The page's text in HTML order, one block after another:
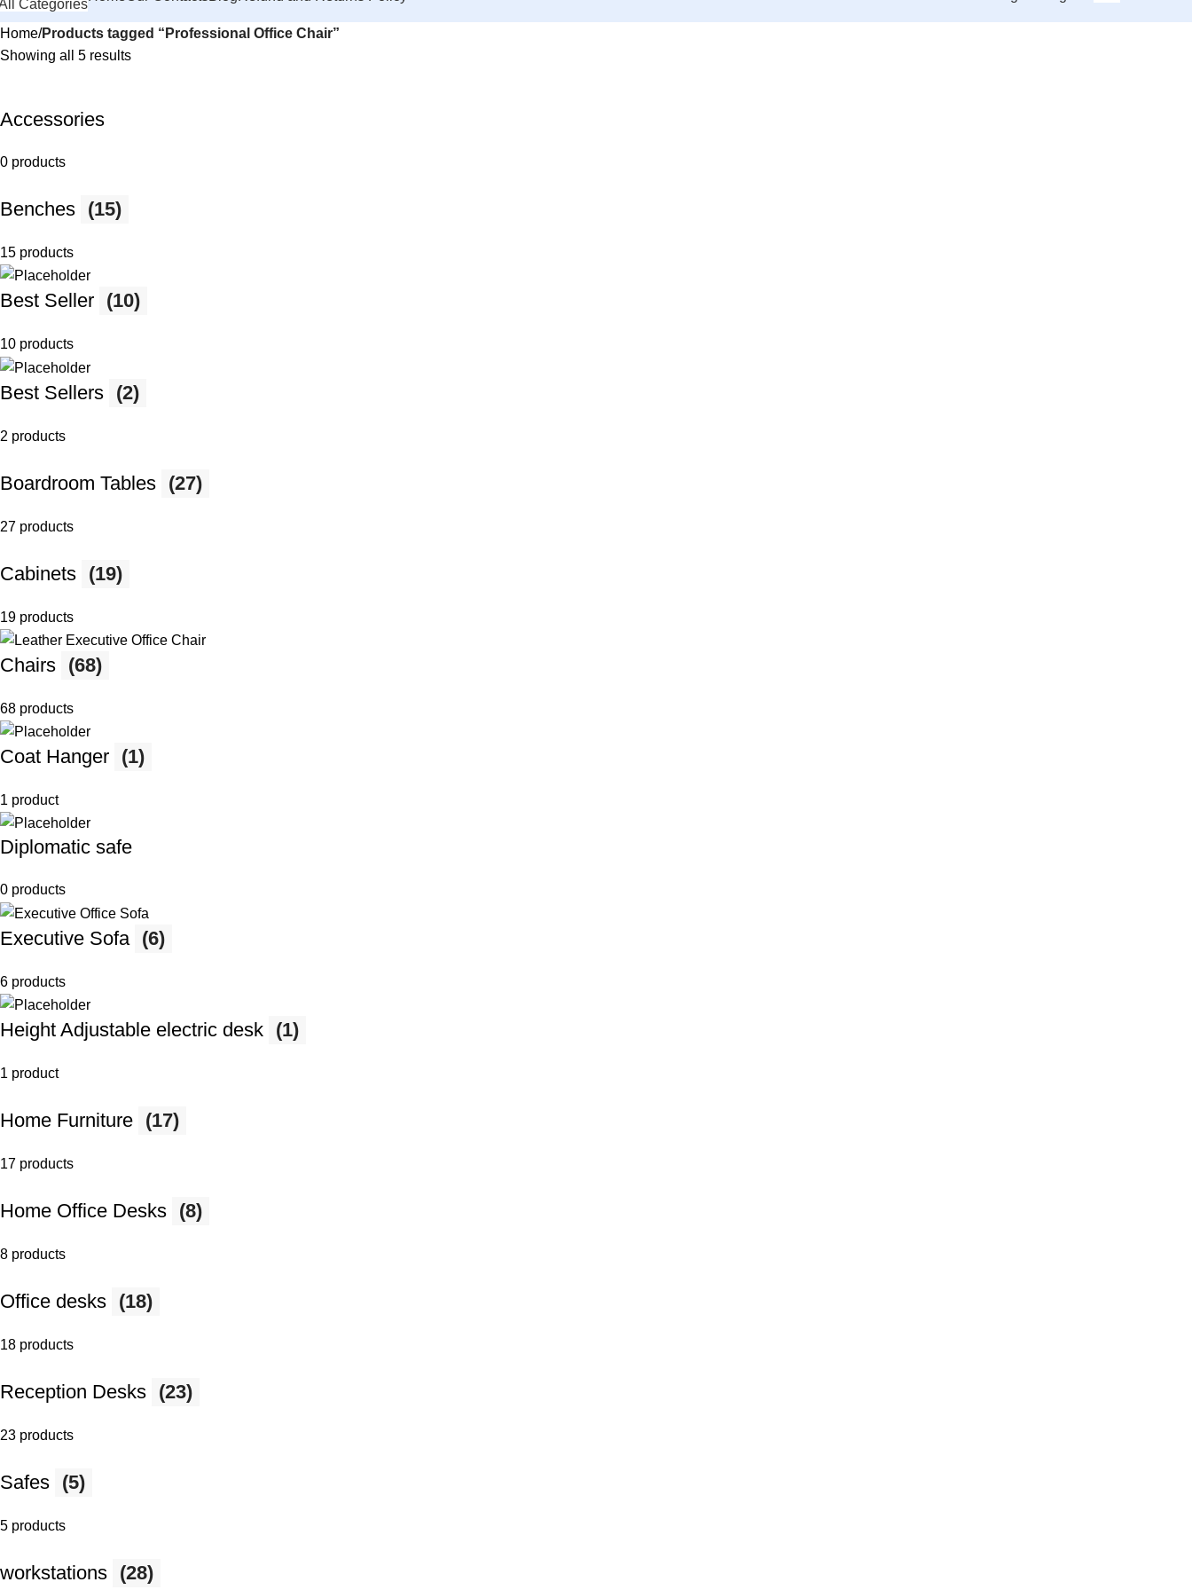
Categories
Home Products tagged “Professional Office Chair”
Showing all 5 results
Accessories
0 products
Benches (15)
15 products
Best Seller (10)
10 products
Best Sellers (2)
2 products
Boardroom Tables (27)
27 products
Cabinets (19)
19 products
Chairs (68)
68 products
Coat Hanger (1)
1 product
Diplomatic safe
0 products
Executive Sofa (6)
6 products
Height Adjustable electric desk (1)
1 product
Home Furniture (17)
17 products
Home Office Desks (8)
8 products
Office desks (18)
18 products
Reception Desks (23)
23 products
Safes (5)
5 products
workstations (28)